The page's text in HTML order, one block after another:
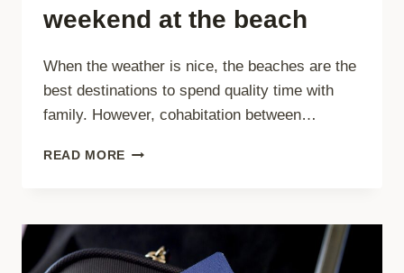
weekend at the beach
When the weather is nice, the beaches are the
best destinations to spend quality time with
family. However, cohabitation between…
READ MORE 8
FOR
SUCCESSFUL